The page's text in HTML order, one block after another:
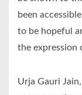
been
to be hopeful
the expression
Urja Gauri